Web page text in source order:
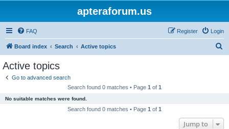
apteraforum.us
FAQ Login
Register
Board index Search Active topics
Active topics
Go to advanced search
Search found 0 matches • Page 1 of 1
No suitable matches were found.
Search found 0 matches • Page 1 of 1
Jump to